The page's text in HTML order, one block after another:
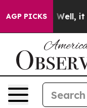
AGP PICKS
40%. Well, it Didn’t